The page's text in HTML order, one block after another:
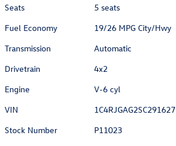
Seats
5 seats
Fuel Economy
19/26 MPG City/Hwy
Transmission
Automatic
Drivetrain
4x2
Engine
V-6 cyl
VIN
1C4RJGAG2SC291627
Stock Number
P11023